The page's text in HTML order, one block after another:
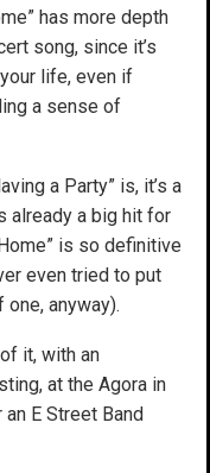
has more depth
song, since it’s
life, even if
a sense of
a Party” is, it’s a
already a big hit for
is so definitive
even tried to put
one, anyway).
it, with an
at the Agora in
E Street Band